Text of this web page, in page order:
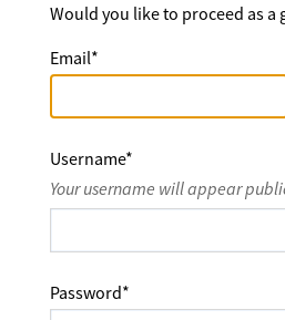
Would you like to proceed as a
Email*
Username*
Your username will appear
Password*